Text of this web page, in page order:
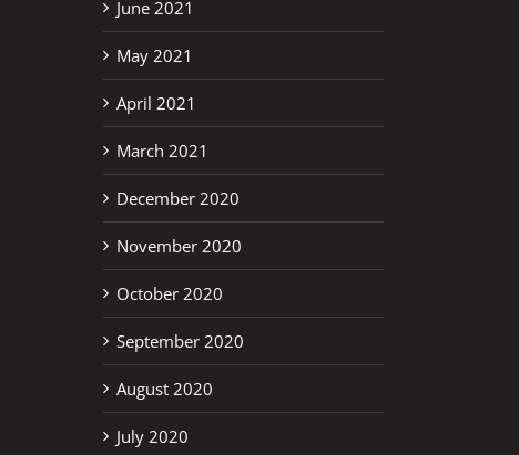
June 2021
May 2021
April 2021
March 2021
December 2020
November 2020
October 2020
September 2020
August 2020
July 2020